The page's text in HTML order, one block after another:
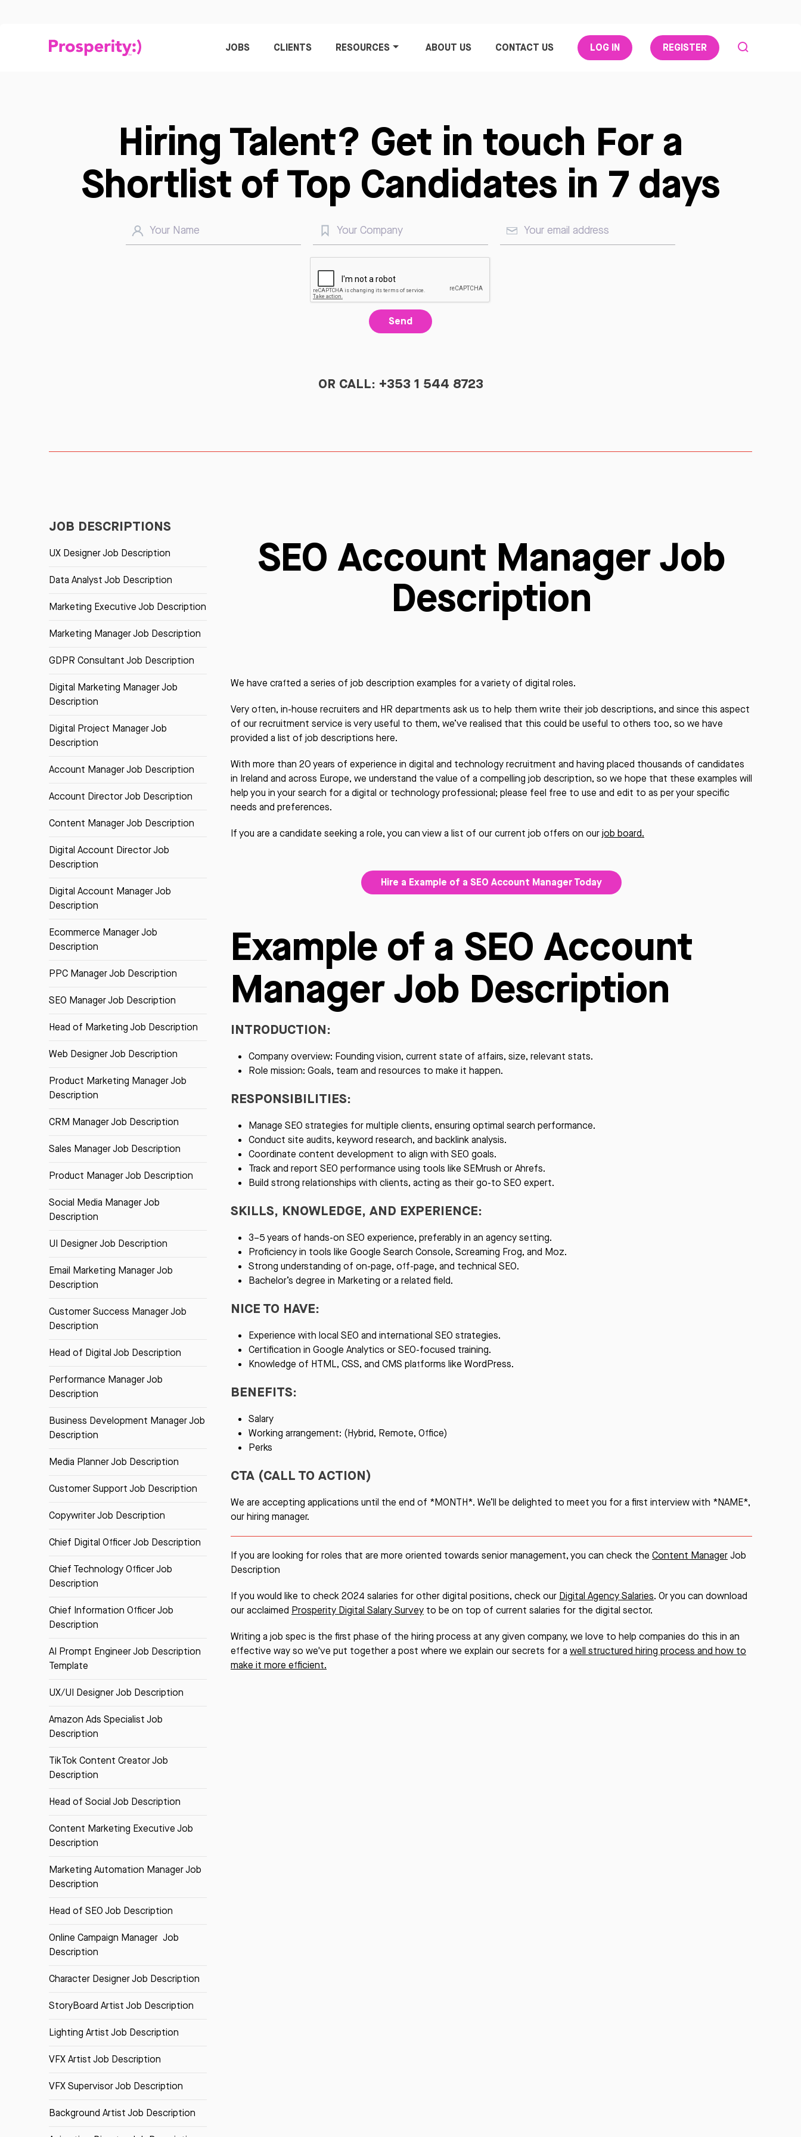
JOBS CLIENTS RESOURCES ABOUT US CONTACT US LOG IN REGISTER
Hiring Talent? Get in touch For a
Shortlist of Top Candidates in 7 days
Send
OR CALL: +353 1 544 8723
JOB DESCRIPTIONS
UX Designer Job Description
Data Analyst Job Description
Marketing Executive Job Description
Marketing Manager Job Description
GDPR Consultant Job Description
Digital Marketing Manager Job
Description
Digital Project Manager Job
Description
Account Manager Job Description
Account Director Job Description
Content Manager Job Description
Digital Account Director Job
Description
Digital Account Manager Job
Description
Ecommerce Manager Job
Description
PPC Manager Job Description
SEO Manager Job Description
Head of Marketing Job Description
Web Designer Job Description
Product Marketing Manager Job
Description
CRM Manager Job Description
Sales Manager Job Description
Product Manager Job Description
Social Media Manager Job
Description
UI Designer Job Description
Email Marketing Manager Job
Description
Customer Success Manager Job
Description
Head of Digital Job Description
Performance Manager Job
Description
Business Development Manager Job
Description
Media Planner Job Description
Customer Support Job Description
Copywriter Job Description
Chief Digital Officer Job Description
Chief Technology Officer Job
Description
Chief Information Officer Job
Description
AI Prompt Engineer Job Description
Template
UX/UI Designer Job Description
Amazon Ads Specialist Job
Description
TikTok Content Creator Job
Description
Head of Social Job Description
Content Marketing Executive Job
Description
Marketing Automation Manager Job
Description
Head of SEO Job Description
Online Campaign Manager Job
Description
Character Designer Job Description
StoryBoard Artist Job Description
Lighting Artist Job Description
VFX Artist Job Description
VFX Supervisor Job Description
Background Artist Job Description
SEO Account Manager Job
Description
We have crafted a series of job description examples for a variety of digital roles.
Very often, in-house recruiters and HR departments ask us to help them write their job descriptions, and since this aspect
of our recruitment service is very useful to them, we’ve realised that this could be useful to others too, so we have
provided a list of job descriptions here.
With more than 20 years of experience in digital and technology recruitment and having placed thousands of candidates
in Ireland and across Europe, we understand the value of a compelling job description, so we hope that these examples will
help you in your search for a digital or technology professional; please feel free to use and edit to as per your specific
needs and preferences.
If you are a candidate seeking a role, you can view a list of our current job offers on ourjob board.
Hire a Example of a SEO Account Manager Today
Example of a SEO Account
Manager Job Description
INTRODUCTION:
Company overview: Founding vision, current state of affairs, size, relevant stats.
Role mission: Goals, team and resources to make it happen.
RESPONSIBILITIES:
Manage SEO strategies for multiple clients, ensuring optimal search performance.
Conduct site audits, keyword research, and backlink analysis.
Coordinate content development to align with SEO goals.
Track and report SEO performance using tools like SEMrush or Ahrefs.
Build strong relationships with clients, acting as their go-to SEO expert.
SKILLS, KNOWLEDGE, AND EXPERIENCE:
3–5 years of hands-on SEO experience, preferably in an agency setting.
Proficiency in tools like Google Search Console, Screaming Frog, and Moz.
Strong understanding of on-page, off-page, and technical SEO.
Bachelor’s degree in Marketing or a related field.
NICE TO HAVE:
Experience with local SEO and international SEO strategies.
Certification in Google Analytics or SEO-focused training.
Knowledge of HTML, CSS, and CMS platforms like WordPress.
BENEFITS:
Salary
Working arrangement: (Hybrid, Remote, Office)
Perks
CTA (CALL TO ACTION)
We are accepting applications until the end of *MONTH*. We’ll be delighted to meet you for a first interview with *NAME*,
our hiring manager.
If you are looking for roles that are more oriented towards senior management, you can check the Content ManagerJob
Description
If you would like to check 2024 salaries for other digital positions, check our Digital Agency Salaries. Or you can download
our acclaimed Prosperity Digital Salary Survey to be on top of current salaries for the digital sector.
Writing a job spec is the first phase of the hiring process at any given company, we love to help companies do this in an
effective way so we've put together a post where we explain our secrets for a well structured hiring process and how to
make it more efficient.